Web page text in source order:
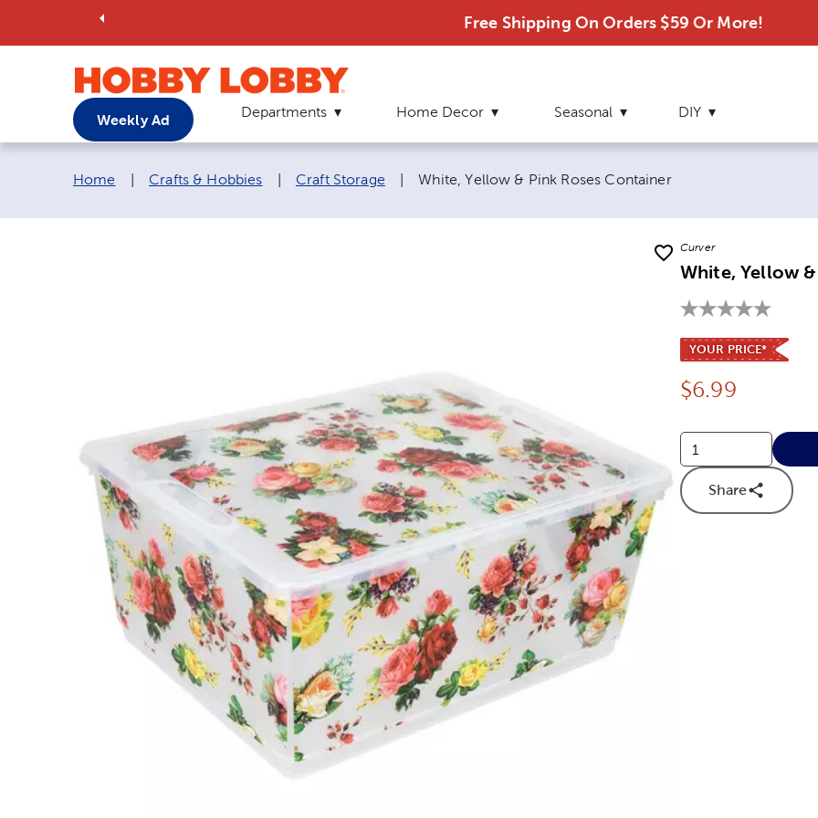
Free Shipping On Orders $59 Or More!
Weekly Ad Departments Home Decor Seasonal DIY
Breadcrumb navigation links:
Home Crafts & Hobbies Craft Storage Current page:
White, Yellow & Pink Roses Container
Curver
White, Yellow
YOUR PRICE*
Price:
$6.99
Share